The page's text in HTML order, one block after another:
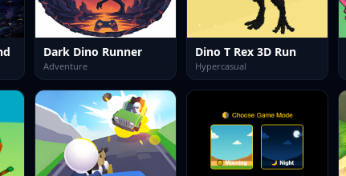
Dark Dino Runner
Adventure
Dino T Rex 3D Run
Hypercasual